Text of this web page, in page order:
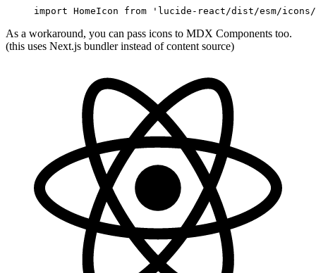
import HomeIcon from 'lucide-react/dist/esm/icons/
As a workaround, you can pass icons to MDX Components too.
(this uses Next.js bundler instead of content source)